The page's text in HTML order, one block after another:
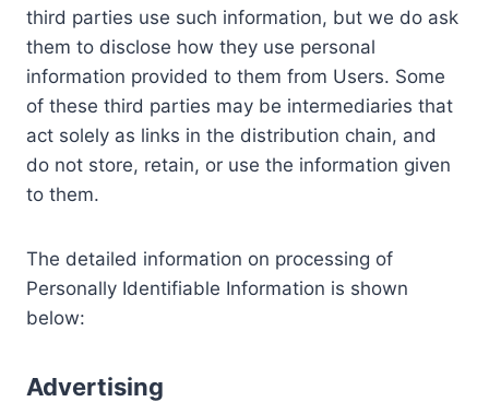
third parties use such information, but we do ask
them to disclose how they use personal
information provided to them from Users. Some
of these third parties may be intermediaries that
act solely as links in the distribution chain, and
do not store, retain, or use the information given
to them.
The detailed information on processing of
Personally Identifiable Information is shown
below:
Advertising